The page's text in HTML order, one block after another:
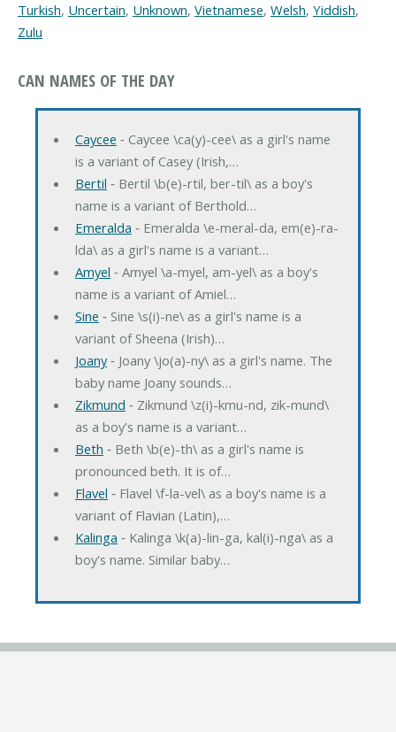
Turkish, Uncertain, Unknown, Vietnamese, Welsh, Yiddish,
Zulu
CAN NAMES OF THE DAY
Caycee ‐ Caycee \ca(y)-cee\ as a girl's name
is a variant of Casey (Irish,…
Bertil ‐ Bertil \b(e)-rtil, ber-til\ as a boy's
name is a variant of Berthold…
Emeralda ‐ Emeralda \e-meral-da, em(e)-ra-
lda\ as a girl's name is a variant…
Amyel ‐ Amyel \a-myel, am-yel\ as a boy's
name is a variant of Amiel…
Sine ‐ Sine \s(i)-ne\ as a girl's name is a
variant of Sheena (Irish)…
Joany‐ Joany \jo(a)-ny\ as a girl's name. The
baby name Joany sounds…
Zikmund ‐ Zikmund \z(i)-kmu-nd, zik-mund\
as a boy's name is a variant…
Beth ‐ Beth \b(e)-th\ as a girl's name is
pronounced beth. It is of…
Flavel ‐ Flavel \f-la-vel\ as a boy's name is a
variant of Flavian (Latin),…
Kalinga ‐ Kalinga \k(a)-lin-ga, kal(i)-nga\ as a
boy's name. Similar baby…